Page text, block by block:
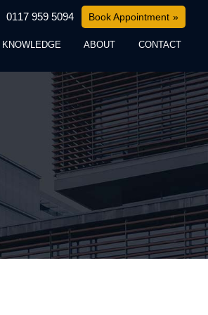
0117 959 5094 Book Appointment
KNOWLEDGE ABOUT CONTACT